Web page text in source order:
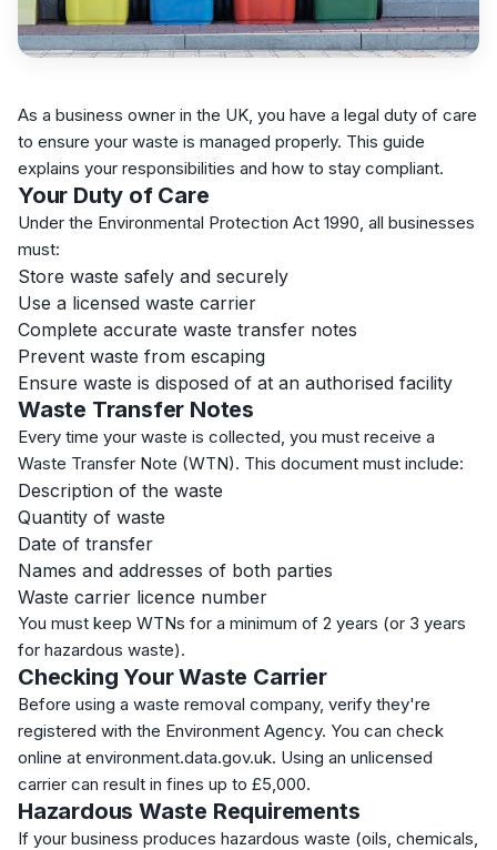
As a business owner in the UK, you have a legal duty of care
to ensure your waste is managed properly. This guide
explains your responsibilities and how to stay compliant.
Your Duty of Care
Under the Environmental Protection Act 1990, all businesses
must:
Store waste safely and securely
Use a licensed waste carrier
Complete accurate waste transfer notes
Prevent waste from escaping
Ensure waste is disposed of at an authorised facility
Waste Transfer Notes
Every time your waste is collected, you must receive a
Waste Transfer Note (WTN). This document must include:
Description of the waste
Quantity of waste
Date of transfer
Names and addresses of both parties
Waste carrier licence number
You must keep WTNs for a minimum of 2 years (or 3 years
for hazardous waste).
Checking Your Waste Carrier
Before using a waste removal company, verify they're
registered with the Environment Agency. You can check
online at environment.data.gov.uk. Using an unlicensed
carrier can result in fines up to £5,000.
Hazardous Waste Requirements
If your business produces hazardous waste (oils, chemicals,